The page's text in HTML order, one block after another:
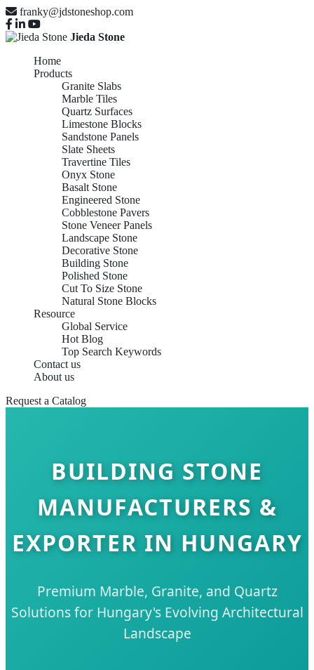
franky@jdstoneshop.com
Jieda Stone
Home
Products
Granite Slabs
Marble Tiles
Quartz Surfaces
Limestone Blocks
Sandstone Panels
Slate Sheets
Travertine Tiles
Onyx Stone
Basalt Stone
Engineered Stone
Cobblestone Pavers
Stone Veneer Panels
Landscape Stone
Decorative Stone
Building Stone
Polished Stone
Cut To Size Stone
Natural Stone Blocks
Resource
Global Service
Hot Blog
Top Search Keywords
Contact us
About us
Request a Catalog
BUILDING STONE
MANUFACTURERS &
EXPORTER IN HUNGARY
Premium Marble, Granite, and Quartz
Solutions for Hungary's Evolving Architectural
Landscape